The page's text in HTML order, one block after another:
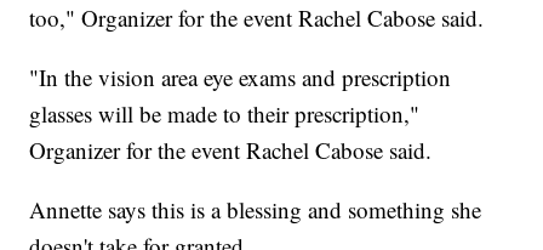
too," Organizer for the event Rachel Cabose said.
"In the vision area eye exams and prescription
glasses will be made to their prescription,"
Organizer for the event Rachel Cabose said.
Annette says this is a blessing and something she